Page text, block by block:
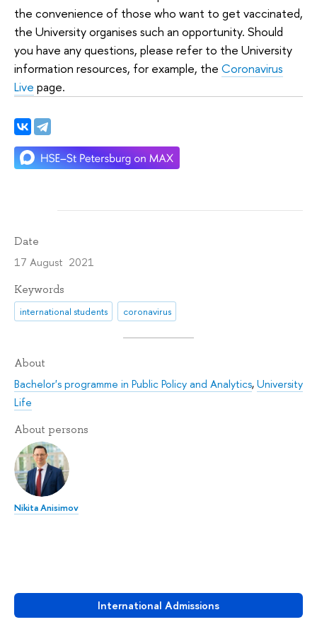
International Admissions
the convenience of those who want to get vaccinated,
the University organises such an opportunity. Should
you have any questions, please refer to the University
information resources, for example, the Coronavirus
Live page.
Date
17 August 2021
Keywords
international students coronavirus
About
Bachelor's programme in Public Policy and Analytics,University
Life
About persons
Nikita Anisimov